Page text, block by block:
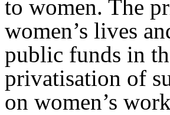
to women. The
women’s lives
public funds in
privatisation of
on women’s